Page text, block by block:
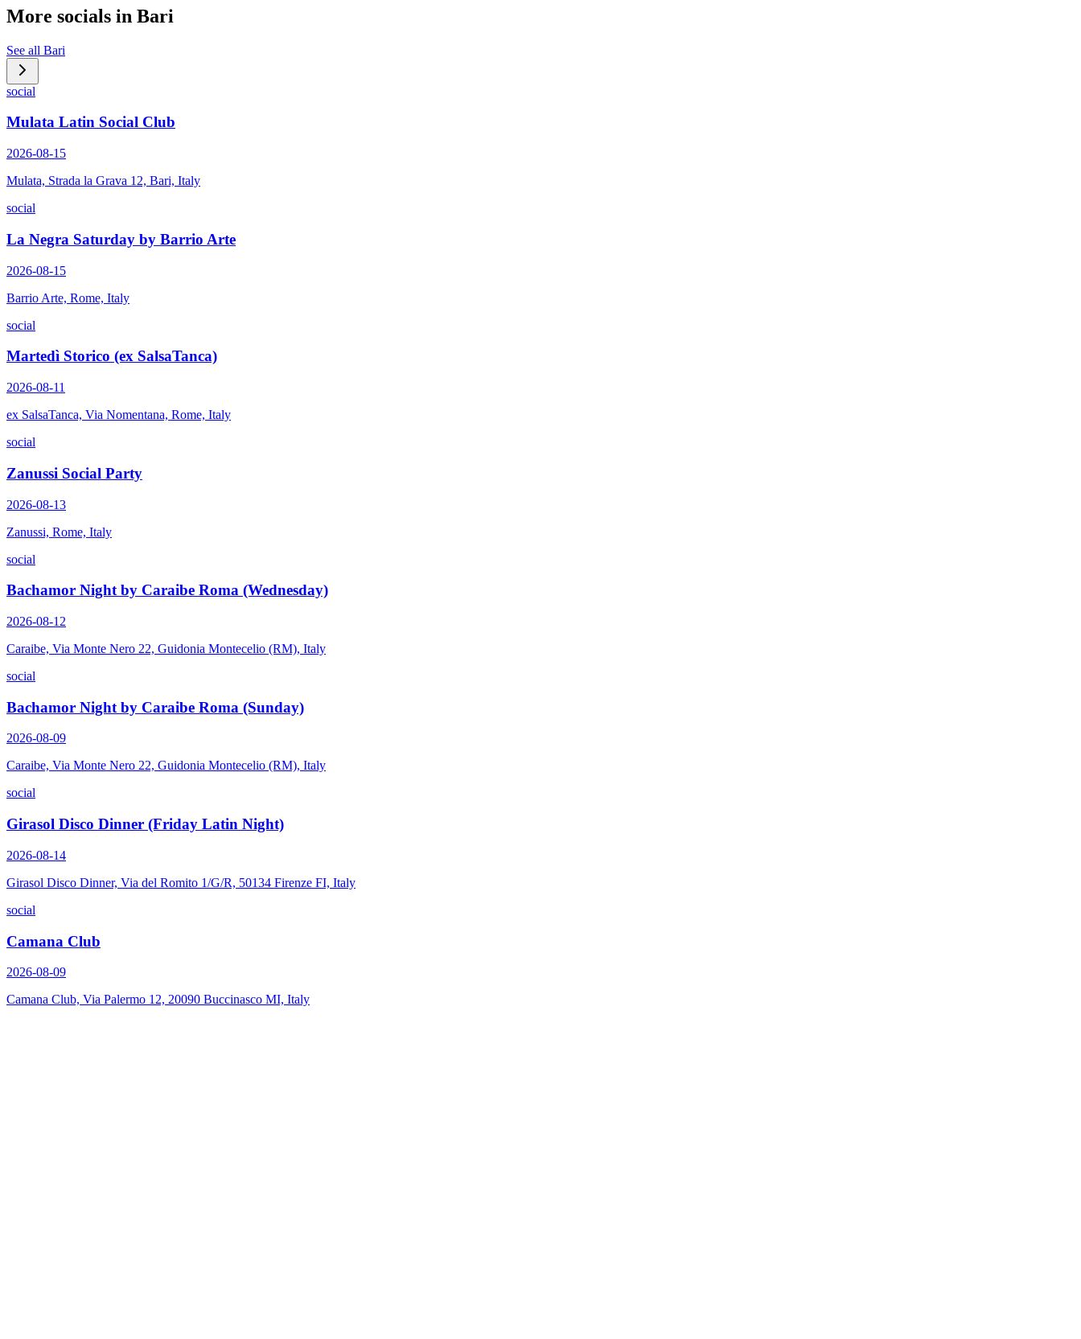
More socials in Bari
See all Bari
social
Mulata Latin Social Club
2026-08-15
Mulata, Strada la Grava 12, Bari, Italy
social
La Negra Saturday by Barrio Arte
2026-08-15
Barrio Arte, Rome, Italy
social
Martedì Storico (ex SalsaTanca)
2026-08-11
ex SalsaTanca, Via Nomentana, Rome, Italy
social
Zanussi Social Party
2026-08-13
Zanussi, Rome, Italy
social
Bachamor Night by Caraibe Roma (Wednesday)
2026-08-12
Caraibe, Via Monte Nero 22, Guidonia Montecelio (RM), Italy
social
Bachamor Night by Caraibe Roma (Sunday)
2026-08-09
Caraibe, Via Monte Nero 22, Guidonia Montecelio (RM), Italy
social
Girasol Disco Dinner (Friday Latin Night)
2026-08-14
Girasol Disco Dinner, Via del Romito 1/G/R, 50134 Firenze FI, Italy
social
Camana Club
2026-08-09
Camana Club, Via Palermo 12, 20090 Buccinasco MI, Italy